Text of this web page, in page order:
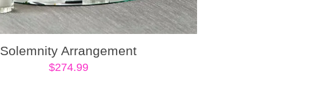
Solemnity Arrangement
$274.99